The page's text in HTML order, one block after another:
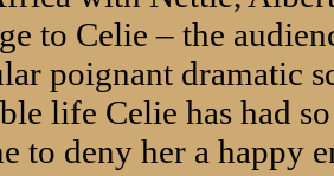
to Celie – the
poignant dramatic
life Celie has had
to deny her a happy